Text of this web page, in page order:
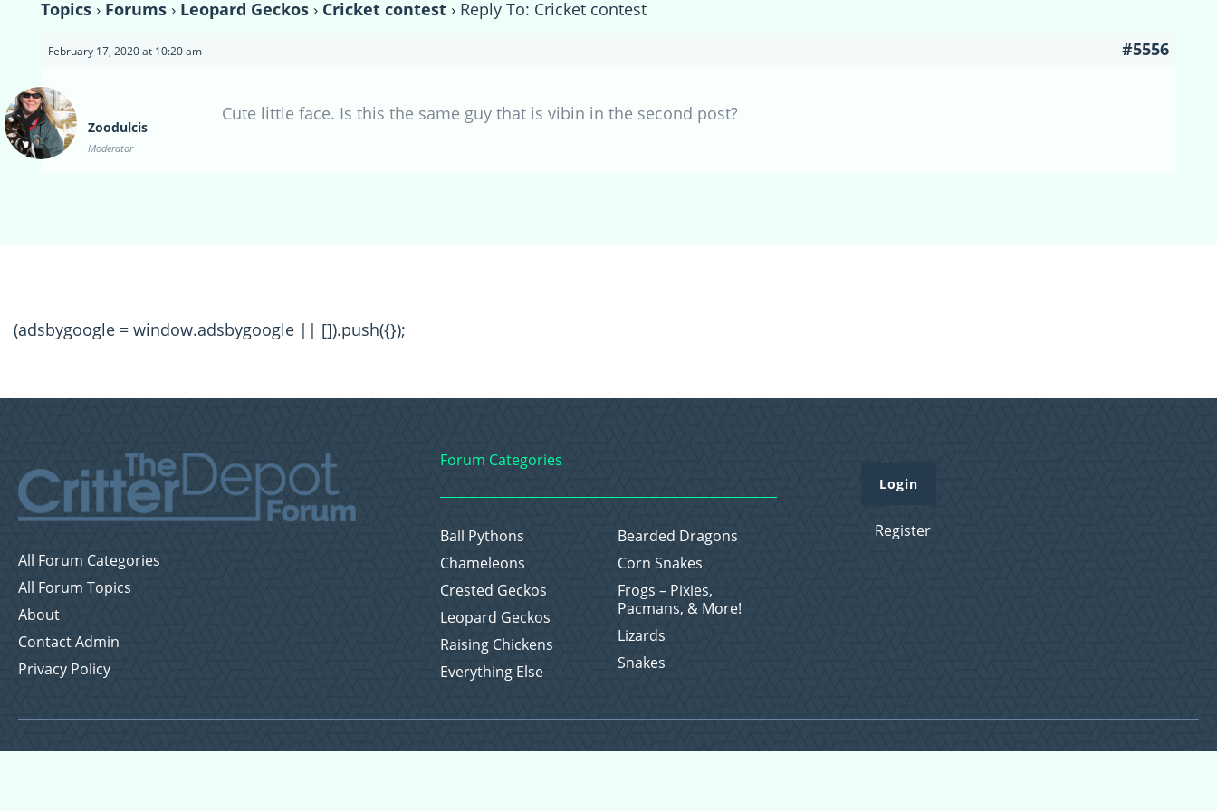
Topics › Forums › Leopard Geckos › Cricket contest › Reply To: Cricket contest
February 17, 2020 at 10:20 am #5556
Zoodulcis
Moderator
Cute little face. Is this the same guy that is vibin in the second post?
(adsbygoogle = window.adsbygoogle || []).push({});
All Forum Categories
All Forum Topics
About
Contact Admin
Privacy Policy
Forum Categories
Ball Pythons
Bearded Dragons
Chameleons
Corn Snakes
Crested Geckos
Frogs – Pixies,
Pacmans, & More!
Leopard Geckos
Lizards
Raising Chickens
Snakes
Everything Else
Login
Register